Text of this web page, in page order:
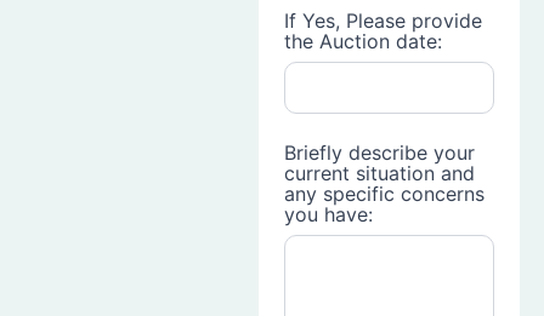
If Yes, Please provide
the Auction date:
Briefly describe your
current situation and
any specific concerns
you have: